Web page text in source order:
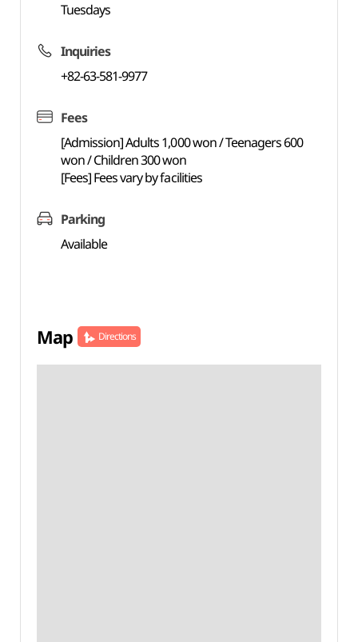
Tuesdays
Inquiries
+82-63-581-9977
Fees
[Admission] Adults 1,000 won / Teenagers 600
won / Children 300 won
[Fees] Fees vary by facilities
Parking
Available
Map Directions